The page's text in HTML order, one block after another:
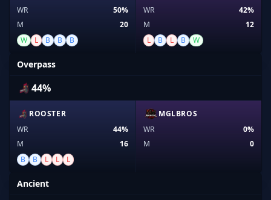
WR
50%
M
20
W
L B B B
WR
42%
M
12
L
B L B W
Overpass
44%
ROOSTER
WR
44%
M
16
B
B L L L
MGLBROS
WR
0%
M
0
Ancient